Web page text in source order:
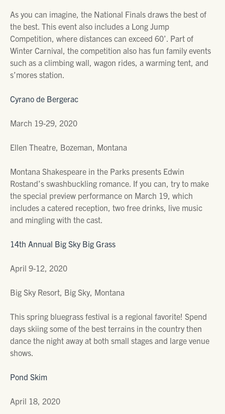
As you can imagine, the National Finals draws the best of
the best. This event also includes a Long Jump
Competition, where distances can exceed 60’. Part of
Winter Carnival, the competition also has fun family events
such as a climbing wall, wagon rides, a warming tent, and
s’mores station.
Cyrano de Bergerac
March 19-29, 2020
Ellen Theatre, Bozeman, Montana
Montana Shakespeare in the Parks presents Edwin
Rostand’s swashbuckling romance. If you can, try to make
the special preview performance on March 19, which
includes a catered reception, two free drinks, live music
and mingling with the cast.
14th Annual Big Sky Big Grass
April 9-12, 2020
Big Sky Resort, Big Sky, Montana
This spring bluegrass festival is a regional favorite! Spend
days skiing some of the best terrains in the country then
dance the night away at both small stages and large venue
shows.
Pond Skim
April 18, 2020